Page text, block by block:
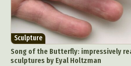
Sculpture
Song of the Butterfly: impressively
sculptures by Eyal Holtzman